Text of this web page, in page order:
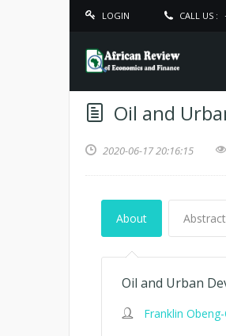
LOGIN CALL US :
Oil and
2020-06-17 20:16:15
About Abstract
Oil and Urban
Franklin